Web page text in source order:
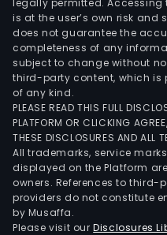
is at the user’s own risk
does not guarantee the
completeness of any
subject to change without
third-party content, which is
of any kind.
PLEASE READ THIS FULL
PLATFORM OR CLICKING
THESE DISCLOSURES AND ALL
All trademarks, service
displayed on the Platform
owners. References to third-
providers do not constitute
by Musaffa.
Please visit ourDisclosures